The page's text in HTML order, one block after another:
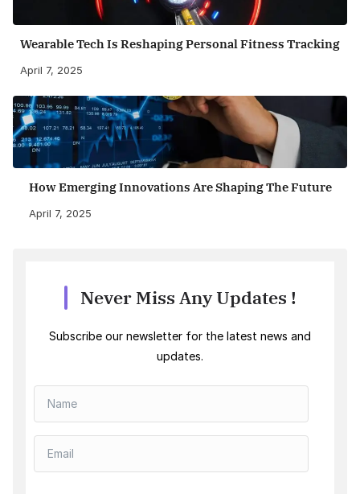
Wearable Tech Is Reshaping Personal Fitness Tracking
April 7, 2025
How Emerging Innovations Are Shaping The Future
April 7, 2025
Never Miss Any Updates !
Subscribe our newsletter for the latest news and
updates.